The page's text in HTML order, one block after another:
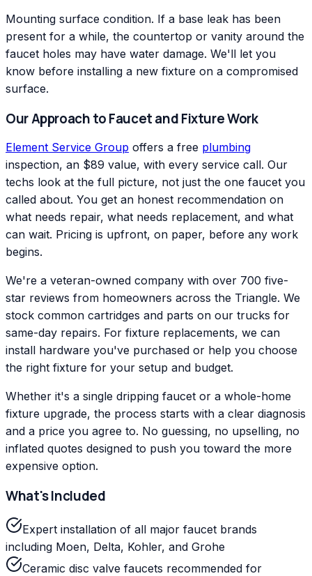
Mounting surface condition. If a base leak has been
present for a while, the countertop or vanity around the
faucet holes may have water damage. We'll let you
know before installing a new fixture on a compromised
surface.
Our Approach to Faucet and Fixture Work
Element Service Group offers a free plumbing
inspection, an $89 value, with every service call. Our
techs look at the full picture, not just the one faucet you
called about. You get an honest recommendation on
what needs repair, what needs replacement, and what
can wait. Pricing is upfront, on paper, before any work
begins.
We're a veteran-owned company with over 700 five-
star reviews from homeowners across the Triangle. We
stock common cartridges and parts on our trucks for
same-day repairs. For fixture replacements, we can
install hardware you've purchased or help you choose
the right fixture for your setup and budget.
Whether it's a single dripping faucet or a whole-home
fixture upgrade, the process starts with a clear diagnosis
and a price you agree to. No guessing, no upselling, no
inflated quotes designed to push you toward the more
expensive option.
What's Included
Expert installation of all major faucet brands
including Moen, Delta, Kohler, and Grohe
Ceramic disc valve faucets recommended for